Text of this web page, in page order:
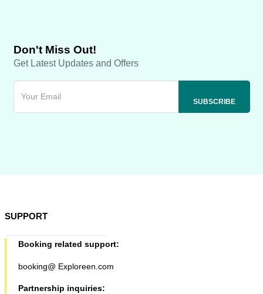
Don't Miss Out!
Get Latest Updates and Offers
SUPPORT
Booking related support:
booking@ Exploreen.com
Partnership inquiries: